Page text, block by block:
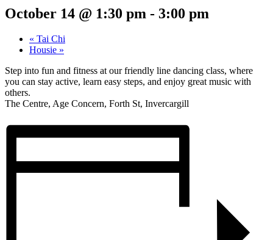
October 14 @ 1:30 pm - 3:00 pm
« Tai Chi
Housie »
Step into fun and fitness at our friendly line dancing class, where
you can stay active, learn easy steps, and enjoy great music with
others.
The Centre, Age Concern, Forth St, Invercargill